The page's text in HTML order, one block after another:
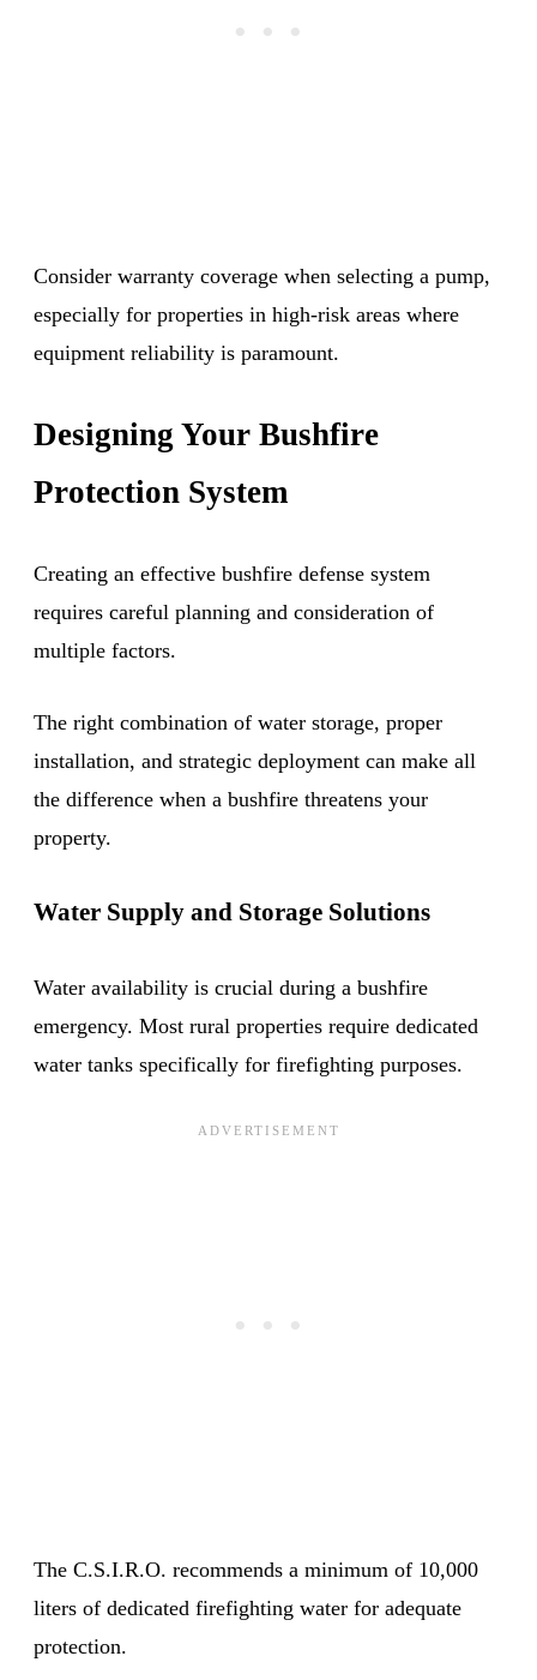
Consider warranty coverage when selecting a pump,
especially for properties in high-risk areas where
equipment reliability is paramount.
Designing Your Bushfire
Protection System
Creating an effective bushfire defense system
requires careful planning and consideration of
multiple factors.
The right combination of water storage, proper
installation, and strategic deployment can make all
the difference when a bushfire threatens your
property.
Water Supply and Storage Solutions
Water availability is crucial during a bushfire
emergency. Most rural properties require dedicated
water tanks specifically for firefighting purposes.
The C.S.I.R.O. recommends a minimum of 10,000
liters of dedicated firefighting water for adequate
protection.